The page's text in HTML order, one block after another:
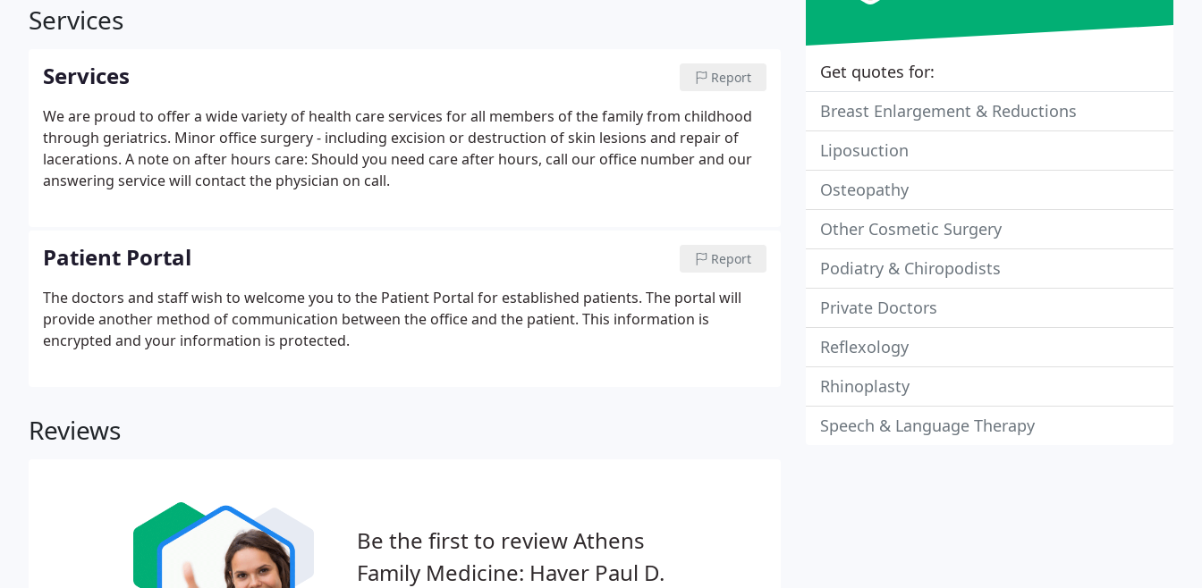
Services
Services Report
We are proud to offer a wide variety of health care services for all members of the family from childhood
through geriatrics. Minor office surgery - including excision or destruction of skin lesions and repair of
lacerations. A note on after hours care: Should you need care after hours, call our office number and our
answering service will contact the physician on call.
Patient Portal Report
The doctors and staff wish to welcome you to the Patient Portal for established patients. The portal will
provide another method of communication between the office and the patient. This information is
encrypted and your information is protected.
Reviews
Be the first to review Athens
Family Medicine: Haver Paul D.
Get quotes for:
Breast Enlargement & Reductions
Liposuction
Osteopathy
Other Cosmetic Surgery
Podiatry & Chiropodists
Private Doctors
Reflexology
Rhinoplasty
Speech & Language Therapy